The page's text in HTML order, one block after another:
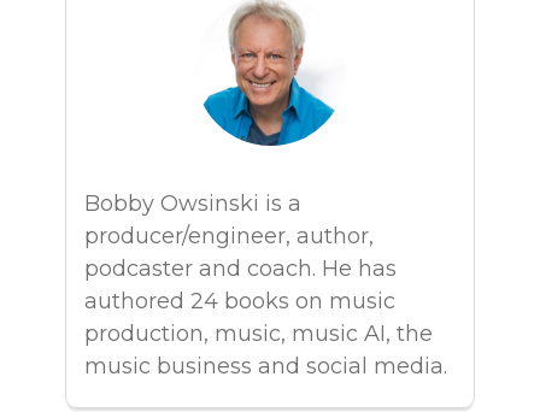
Bobby Owsinski is a
producer/engineer, author,
podcaster and coach. He has
authored 24 books on music
production, music, music AI, the
music business and social media.